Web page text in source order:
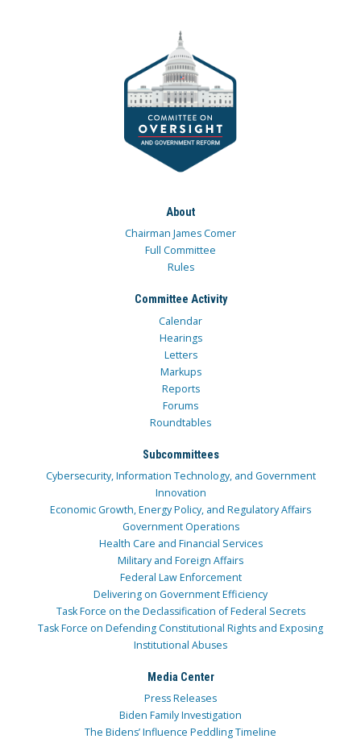
About
Chairman James Comer
Full Committee
Rules
Committee Activity
Calendar
Hearings
Letters
Markups
Reports
Forums
Roundtables
Subcommittees
Cybersecurity, Information Technology, and Government
Innovation
Economic Growth, Energy Policy, and Regulatory Affairs
Government Operations
Health Care and Financial Services
Military and Foreign Affairs
Federal Law Enforcement
Delivering on Government Efficiency
Task Force on the Declassification of Federal Secrets
Task Force on Defending Constitutional Rights and Exposing
Institutional Abuses
Media Center
Press Releases
Biden Family Investigation
The Bidens’ Influence Peddling Timeline